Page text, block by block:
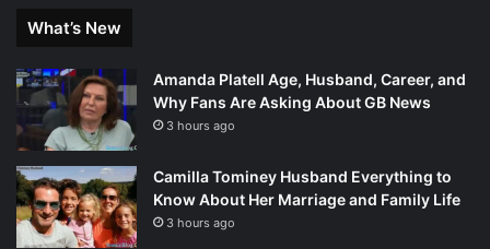
What’s New
Amanda Platell Age, Husband, Career, and
Why Fans Are Asking About GB News
3 hours ago
Camilla Tominey Husband Everything to
Know About Her Marriage and Family Life
3 hours ago